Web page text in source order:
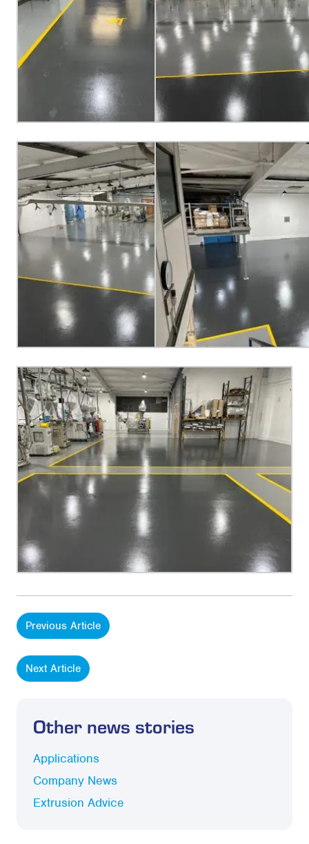
Previous Article
Next Article
Other news stories
Applications
Company News
Extrusion Advice